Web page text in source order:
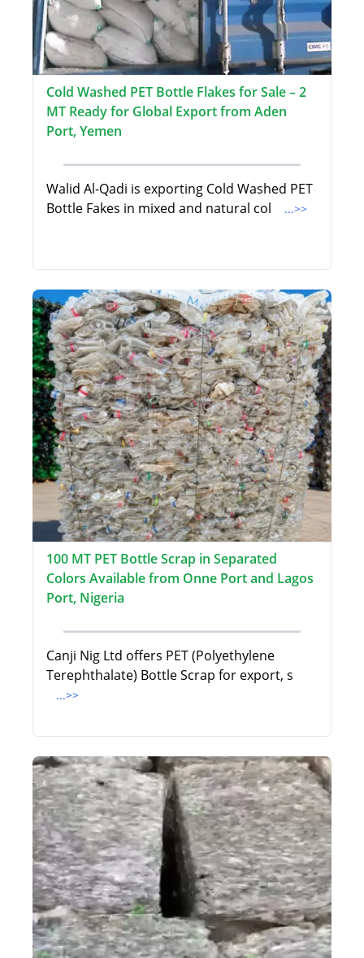
Cold Washed PET Bottle Flakes for Sale – 2
MT Ready for Global Export from Aden
Port, Yemen
Walid Al-Qadi is exporting Cold Washed PET
Bottle Fakes in mixed and natural col
...>>
100 MT PET Bottle Scrap in Separated
Colors Available from Onne Port and Lagos
Port, Nigeria
Canji Nig Ltd offers PET (Polyethylene
Terephthalate) Bottle Scrap for export, s
...>>